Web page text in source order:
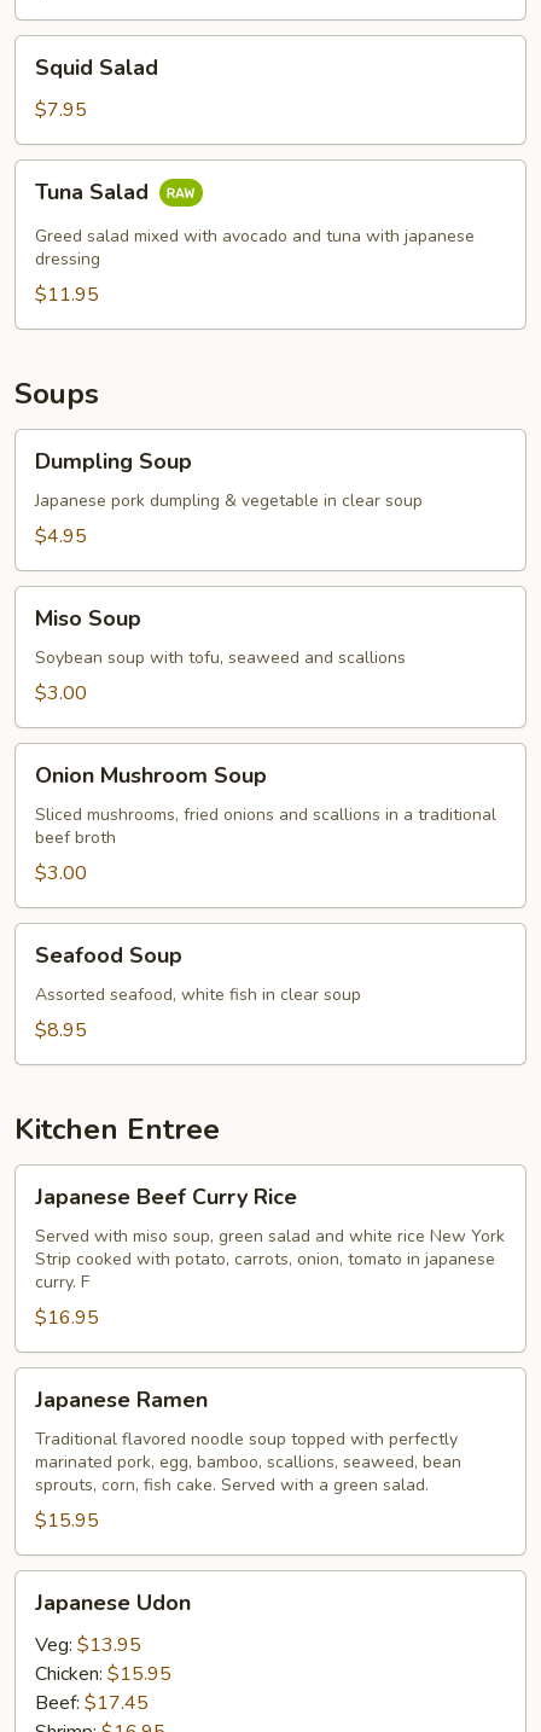
Salad
Squid Salad
$7.95
Salad
Tuna Salad
Greed salad mixed with avocado and tuna with japanese
dressing
$11.95
Soups
Soup
Dumpling Soup
Japanese pork dumpling & vegetable in clear soup
$4.95
Soup
Miso Soup
Soybean soup with tofu, seaweed and scallions
$3.00
Mushroom
Soup
Onion Mushroom Soup
Sliced mushrooms, fried onions and scallions in a traditional
beef broth
$3.00
Soup
Seafood Soup
Assorted seafood, white fish in clear soup
$8.95
Kitchen Entree
Beef
Curry
Rice
Japanese Beef Curry Rice
Served with miso soup, green salad and white rice New York
Strip cooked with potato, carrots, onion, tomato in japanese
curry. F
$16.95
Ramen
Japanese Ramen
Traditional flavored noodle soup topped with perfectly
marinated pork, egg, bamboo, scallions, seaweed, bean
sprouts, corn, fish cake. Served with a green salad.
$15.95
Udon
Japanese Udon
Veg: $13.95
Chicken: $15.95
Beef: $17.45